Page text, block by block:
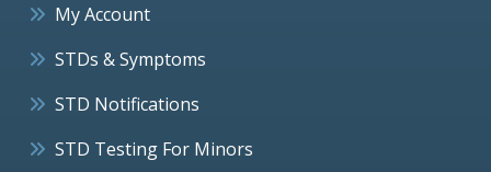
My Account
STDs & Symptoms
STD Notifications
STD Testing For Minors